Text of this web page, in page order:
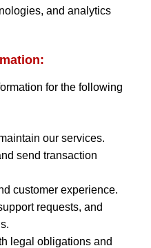
and analytics
for the following
our services.
send transaction
customer experience.
requests, and
legal obligations and